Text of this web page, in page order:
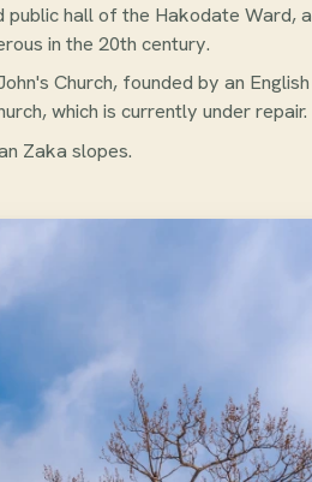
hall of the Hakodate Ward, a
in the 20th century.
Church, founded by an English
which is currently under repair.
Zaka slopes.